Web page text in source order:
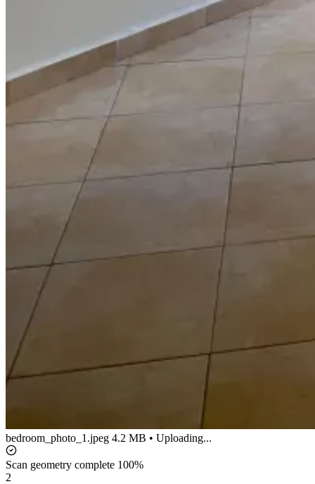
bedroom_photo_1.jpeg 4.2 MB • Uploading...
Scan geometry complete 100%
2